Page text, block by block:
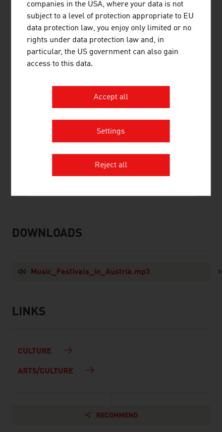
SAE Institute
, established in 1976, offers an
industry-specific training that meets the requirements of
the global creative media industry. It covers the media
areas of audio, film, animation, games development,
music business and web. The Bachelor's and Master's
among others in London, Berlin, Munich, Paris,
Barcelona and New York.
Training at the music universities and conservatories in
Austria has an excellent reputation internationally.
Austria is the destination for many trainee musicians and
The University of Music and Performing
in Vienna andthe music universities in Graz
listen
downloads
DOWNLOADS
Music_Festivals_in_Austria.mp3
listen
links
LINKS
CULTURE
ARTS/CULTURE
RECOMMEND
companies in the USA, where your data is not
subject to a level of protection appropriate to EU
data protection law, you enjoy only limited or no
rights under data protection law and, in
particular, the US government can also gain
access to this data.
Accept all
Settings
Reject all